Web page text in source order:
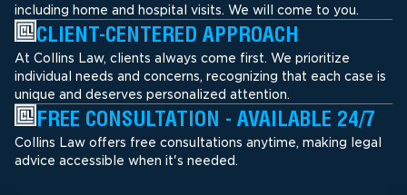
including home and hospital visits. We will come to you.
CLIENT-CENTERED APPROACH
At Collins Law, clients always come first. We prioritize
individual needs and concerns, recognizing that each case is
unique and deserves personalized attention.
FREE CONSULTATION - AVAILABLE 24/7
Collins Law offers free consultations anytime, making legal
advice accessible when it's needed.